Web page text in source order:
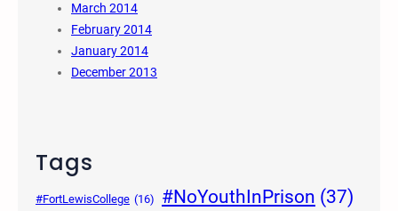
March 2014
February 2014
January 2014
December 2013
Tags
#FortLewisCollege (16) #NoYouthInPrison (37)